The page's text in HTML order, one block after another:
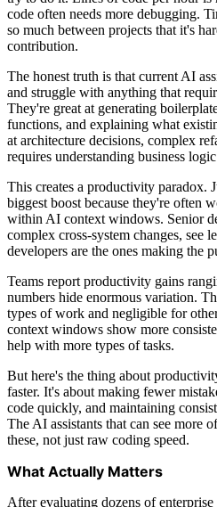
code often needs more debugging.
so much between projects that it's
contribution.
The honest truth is that current AI
and struggle with anything that
They're great at generating
functions, and explaining what
at architecture decisions, complex
requires understanding business
This creates a productivity paradox.
biggest boost because they're often
within AI context windows. Senior
complex cross-system changes, see
developers are the ones making the
Teams report productivity gains
numbers hide enormous variation.
types of work and negligible for
context windows show more
help with more types of tasks.
But here's the thing about
faster. It's about making fewer
code quickly, and maintaining
The AI assistants that can see more
these, not just raw coding speed.
What Actually Matters
After evaluating dozens of